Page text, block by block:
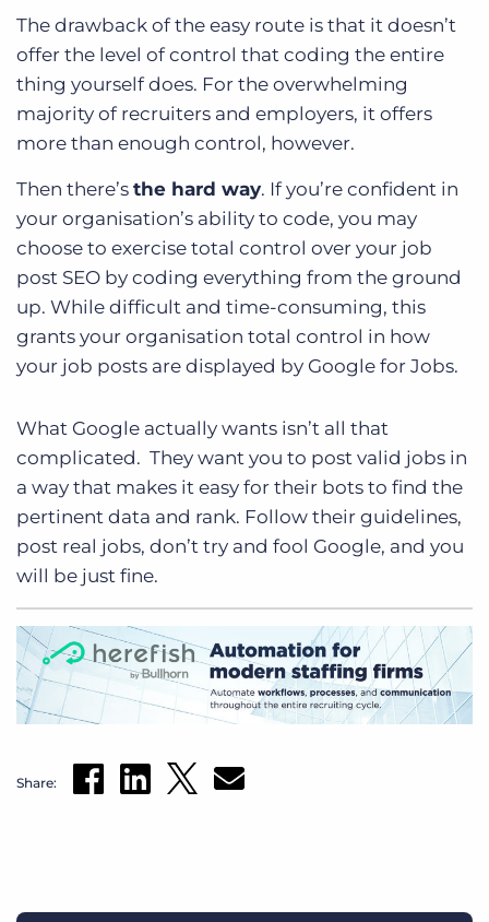
The drawback of the easy route is that it doesn’t
offer the level of control that coding the entire
thing yourself does. For the overwhelming
majority of recruiters and employers, it offers
more than enough control, however.
Then there’s the hard way. If you’re confident in
your organisation’s ability to code, you may
choose to exercise total control over your job
post SEO by coding everything from the ground
up. While difficult and time-consuming, this
grants your organisation total control in how
your job posts are displayed by Google for Jobs.
What Google actually wants isn’t all that
complicated. They want you to post valid jobs in
a way that makes it easy for their bots to find the
pertinent data and rank. Follow their guidelines,
post real jobs, don’t try and fool Google, and you
will be just fine.
Share: